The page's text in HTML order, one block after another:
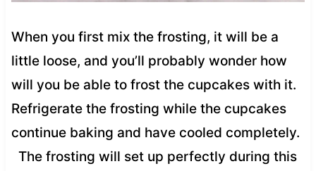
When you first mix the frosting, it will be a
little loose, and you’ll probably wonder how
will you be able to frost the cupcakes with it.
Refrigerate the frosting while the cupcakes
continue baking and have cooled completely.
The frosting will set up perfectly during this